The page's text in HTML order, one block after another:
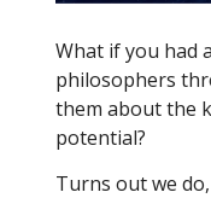
What if you had
philosophers
them about the
potential?
Turns out we